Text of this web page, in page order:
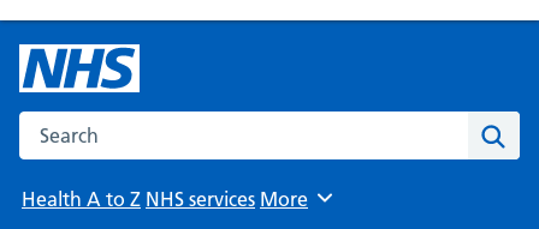
Search the NHS website
Health A to Z NHS services Browse
More